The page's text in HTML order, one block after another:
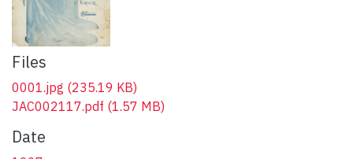
Files
0001.jpg (235.19 KB)
JAC002117.pdf (1.57 MB)
Date